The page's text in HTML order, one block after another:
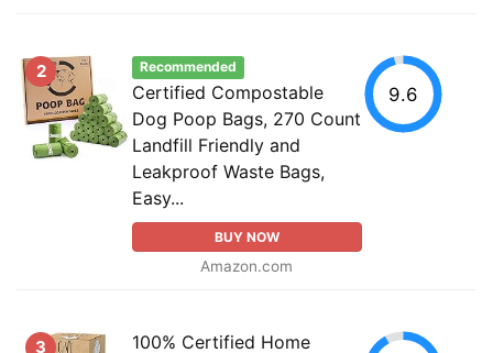
2 Recommended
Certified Compostable
Dog Poop Bags, 270 Count
Landfill Friendly and
Leakproof Waste Bags,
Easy...
BUY NOW
Amazon.com
9.6
3
100% Certified Home